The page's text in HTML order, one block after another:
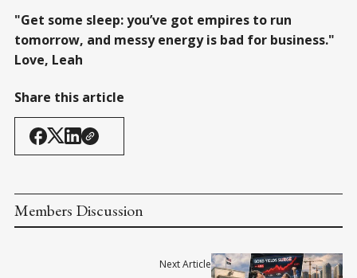
"Get some sleep: you’ve got empires to run
tomorrow, and messy energy is bad for business."
Love, Leah
Share this article
Members Discussion
Next Article